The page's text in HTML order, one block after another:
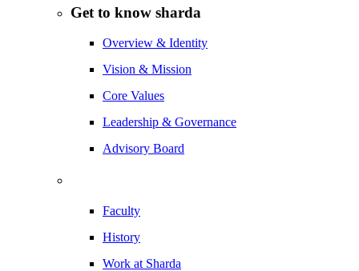
Get to know sharda
Overview & Identity
Vision & Mission
Core Values
Leadership & Governance
Advisory Board
Faculty
History
Work at Sharda